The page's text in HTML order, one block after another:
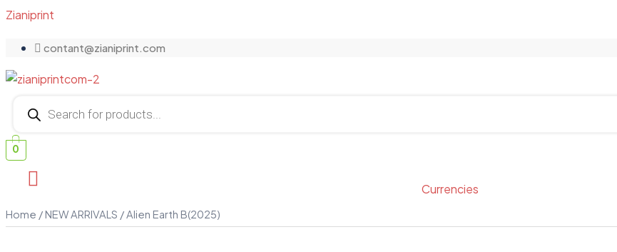
Zianiprint
contant@zianiprint.com
search
0
Currencies
Home /NEW ARRIVALS / Alien Earth B(2025)